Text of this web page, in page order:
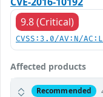
9.8 (Critical)
CVSS:3.0/AV:N/
Affected products
Recommended